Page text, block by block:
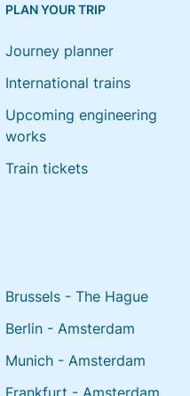
PLAN YOUR TRIP
Journey planner
International trains
Upcoming engineering
works
Train tickets
Brussels - The Hague
Berlin - Amsterdam
Munich - Amsterdam
Frankfurt - Amsterdam